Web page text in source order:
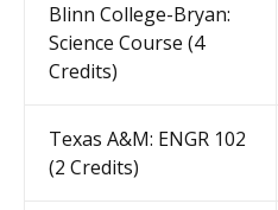
Blinn College-Bryan:
Science Course (4
Credits)
Texas A&M: ENGR 102
(2 Credits)